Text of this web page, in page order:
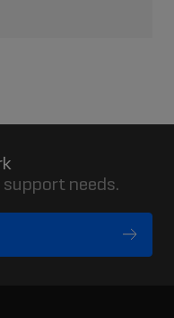
library matches.
needs.